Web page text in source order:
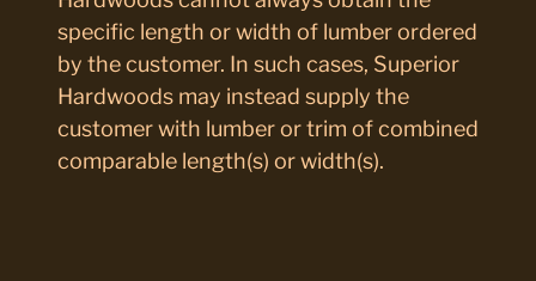
specific length or width of lumber ordered
by the customer. In such cases, Superior
Hardwoods may instead supply the
customer with lumber or trim of combined
comparable length(s) or width(s).